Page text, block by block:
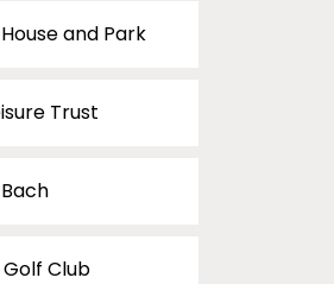
and Park
Trust
Club